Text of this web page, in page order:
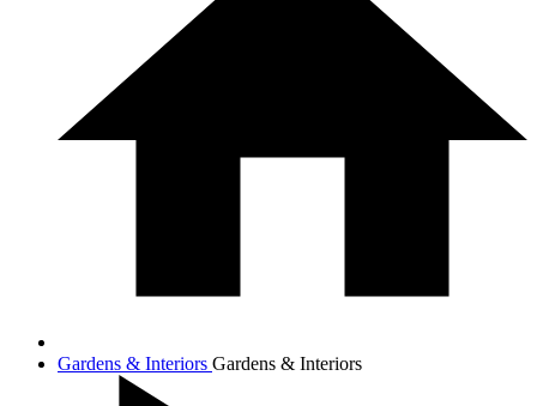
Gardens & Interiors Gardens & Interiors